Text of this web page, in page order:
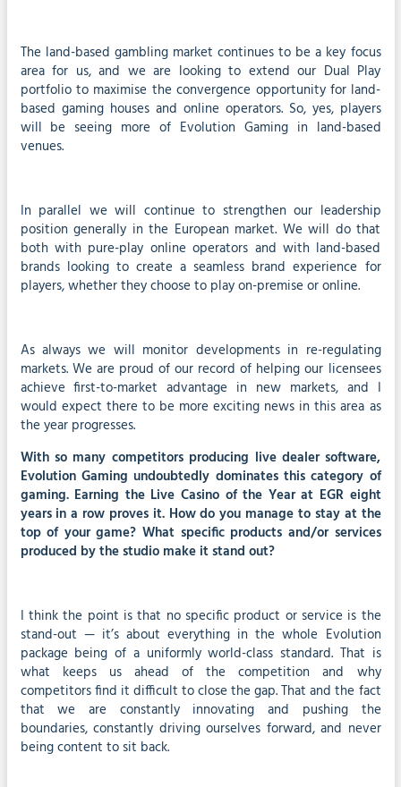
The land-based gambling market continues to be a key focus
area for us, and we are looking to extend our Dual Play
portfolio to maximise the convergence opportunity for land-
based gaming houses and online operators. So, yes, players
will be seeing more of Evolution Gaming in land-based
venues.
In parallel we will continue to strengthen our leadership
position generally in the European market. We will do that
both with pure-play online operators and with land-based
brands looking to create a seamless brand experience for
players, whether they choose to play on-premise or online.
As always we will monitor developments in re-regulating
markets. We are proud of our record of helping our licensees
achieve first-to-market advantage in new markets, and I
would expect there to be more exciting news in this area as
the year progresses.
With so many competitors producing live dealer software,
Evolution Gaming undoubtedly dominates this category of
gaming. Earning the Live Casino of the Year at EGR eight
years in a row proves it. How do you manage to stay at the
top of your game? What specific products and/or services
produced by the studio make it stand out?
I think the point is that no specific product or service is the
stand-out — it’s about everything in the whole Evolution
package being of a uniformly world-class standard. That is
what keeps us ahead of the competition and why
competitors find it difficult to close the gap. That and the fact
that we are constantly innovating and pushing the
boundaries, constantly driving ourselves forward, and never
being content to sit back.